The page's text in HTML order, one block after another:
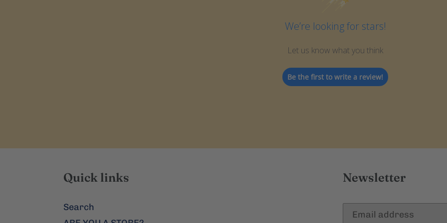
We’re looking for stars!
Let us know what you think
Be the first to write a review!
Quick links
Search
Newsletter